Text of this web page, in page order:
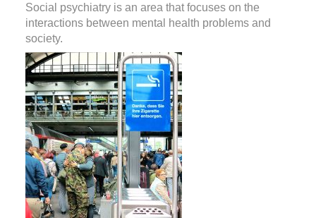
Social psychiatry is an area that focuses on the
interactions between mental health problems and
society.